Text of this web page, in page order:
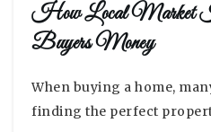
How Local Market
Buyers Money
When buying a home,
finding the perfect